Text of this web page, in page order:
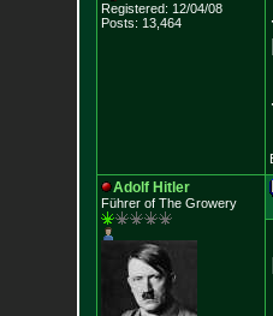
Registered: 12/04/08
Posts: 13,464
Adolf Hitler
Führer of The Growery